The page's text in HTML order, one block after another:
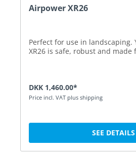
Airpower XR26
Perfect for use in landscaping.
XR26 is safe, robust and made
DKK 1,460.00*
Price incl. VAT plus shipping
SEE DETAILS